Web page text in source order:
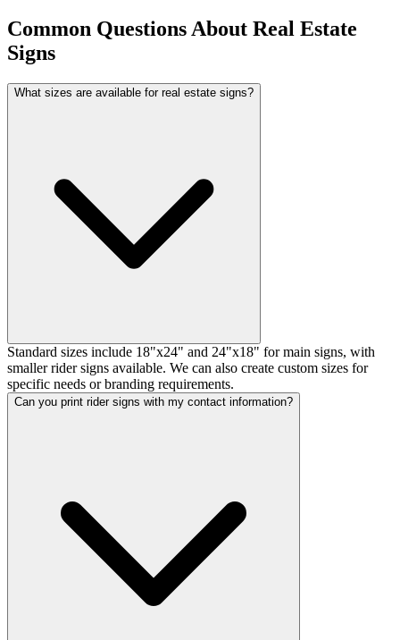
Common Questions About Real Estate
Signs
What sizes are available for real estate signs?
Standard sizes include 18"x24" and 24"x18" for main signs, with
smaller rider signs available. We can also create custom sizes for
specific needs or branding requirements.
Can you print rider signs with my contact information?